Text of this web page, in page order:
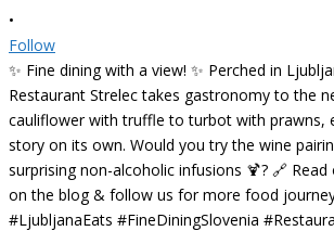
•
Follow
✨ Fine dining with a view! ✨ Perched in
Restaurant Strelec takes gastronomy to the
cauliflower with truffle to turbot with prawns,
story on its own. Would you try the wine
surprising non-alcoholic infusions 🍹? 🔗
on the blog & follow us for more food
#LjubljanaEats #FineDiningSlovenia